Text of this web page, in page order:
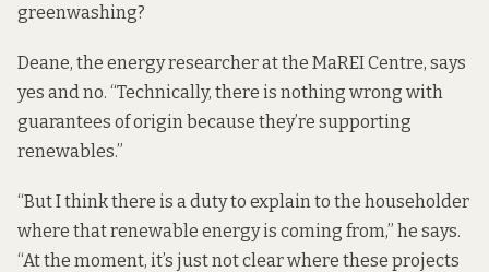
greenwashing?
Deane, the energy researcher at the MaREI Centre, says
yes and no. “Technically, there is nothing wrong with
guarantees of origin because they’re supporting
renewables.”
“But I think there is a duty to explain to the householder
where that renewable energy is coming from,” he says.
“At the moment, it’s just not clear where these projects